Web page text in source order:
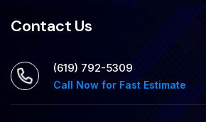
Contact Us
‪(619) 792-5309
Call Now for Fast Estimate